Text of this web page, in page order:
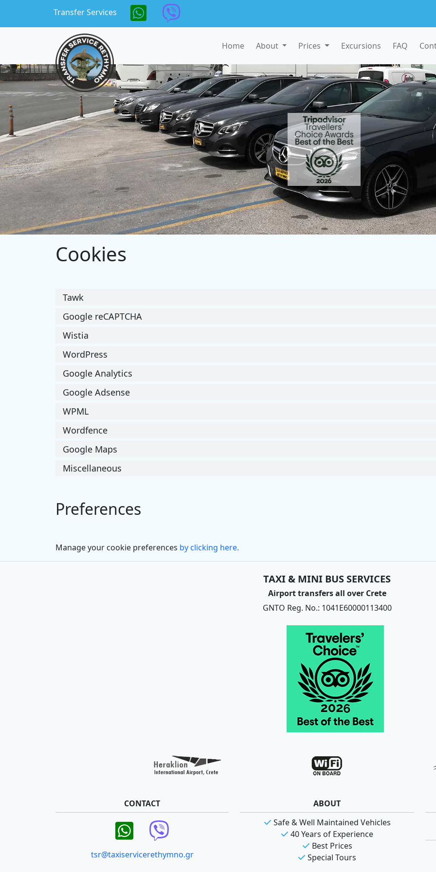
Transfer Services
Home About Prices Excursions FAQ
Cookies
Tawk
Google reCAPTCHA
Wistia
WordPress
Google Analytics
Google Adsense
WPML
Wordfence
Google Maps
Miscellaneous
Preferences
Manage your cookie preferences by clicking here.
TAXI & MINI BUS SERVICES
Airport transfers all over Crete
GNTO Reg. No.: 1041E60000113400
CONTACT
tsr@taxiservicerethymno.gr
ABOUT
Safe & Well Maintained Vehicles
40 Years of Experience
Best Prices
Special Tours